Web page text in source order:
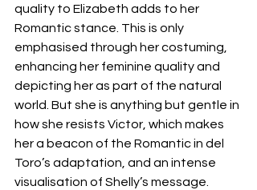
quality to Elizabeth adds to her
Romantic stance. This is only
emphasised through her costuming,
enhancing her feminine quality and
depicting her as part of the natural
world. But she is anything but gentle in
how she resists Victor, which makes
her a beacon of the Romantic in del
Toro’s adaptation, and an intense
visualisation of Shelly’s message.